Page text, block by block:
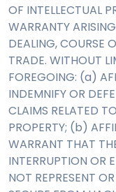
OF INTELLECTUAL
WARRANTY
DEALING, COURSE
TRADE. WITHOUT
FOREGOING: (a)
INDEMNIFY OR
CLAIMS RELATED
PROPERTY; (b)
WARRANT THAT
INTERRUPTION OR
NOT REPRESENT